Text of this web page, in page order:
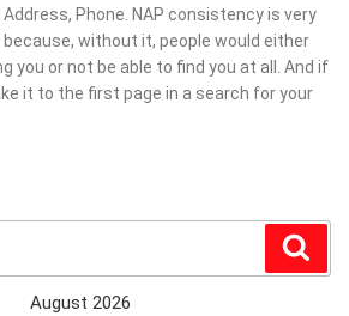
Phone. NAP consistency is very
without it, people would either
you or not be able to find you at all. And if
it to the first page in a search for your
August 2026